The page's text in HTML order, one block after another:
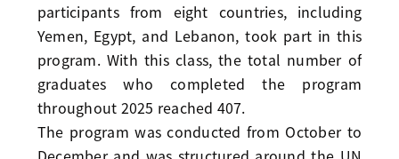
participants from eight countries, including
Yemen, Egypt, and Lebanon, took part in this
program. With this class, the total number of
graduates who completed the program
throughout 2025 reached 407.
The program was conducted from October to